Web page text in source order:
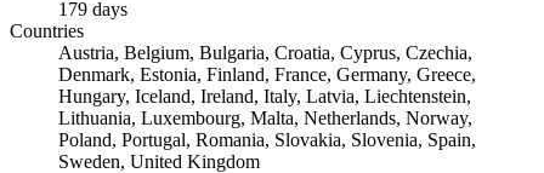
179 days
Countries
Austria, Belgium, Bulgaria, Croatia, Cyprus, Czechia,
Denmark, Estonia, Finland, France, Germany, Greece,
Hungary, Iceland, Ireland, Italy, Latvia, Liechtenstein,
Lithuania, Luxembourg, Malta, Netherlands, Norway,
Poland, Portugal, Romania, Slovakia, Slovenia, Spain,
Sweden, United Kingdom